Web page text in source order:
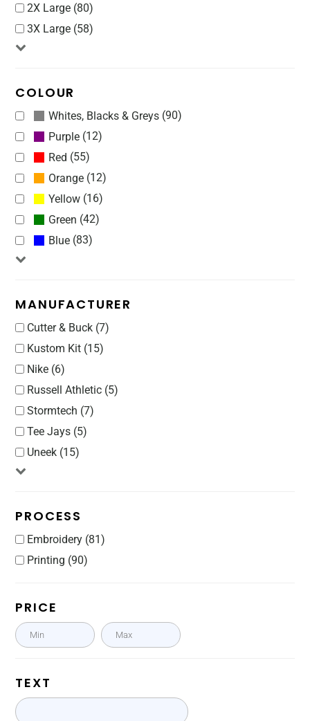
2X Large (80)
3X Large (58)
COLOUR
Whites, Blacks & Greys (90)
Purple (12)
Red (55)
Orange (12)
Yellow (16)
Green (42)
Blue (83)
MANUFACTURER
Cutter & Buck (7)
Kustom Kit (15)
Nike (6)
Russell Athletic (5)
Stormtech (7)
Tee Jays (5)
Uneek (15)
PROCESS
Embroidery (81)
Printing (90)
PRICE
TEXT